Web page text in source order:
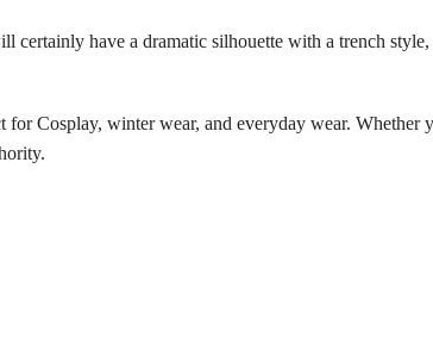
certainly have a dramatic silhouette with a trench
Cosplay, winter wear, and everyday wear. Whether